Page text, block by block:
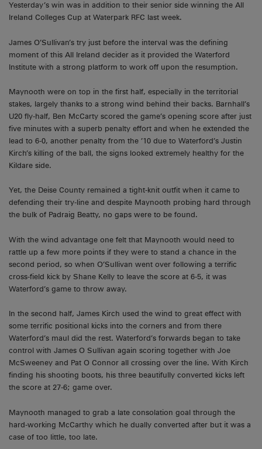
Yesterday’s win was in addition to their senior side winning the All
Ireland Colleges Cup at Waterpark RFC last week.
James O’Sullivan’s try just before the interval was the defining
moment of this All Ireland decider as it provided the Waterford
Institute with a strong platform to work off upon the resumption.
Maynooth were on top in the first half, especially in the territorial
stakes, largely thanks to a strong wind behind their backs. Barnhall’s
U20 fly-half, Ben McCarty scored the game’s opening score after just
five minutes with a superb penalty effort and when he extended the
lead to 6-0, another penalty from the ’10 due to Waterford’s Justin
Kirch’s killing of the ball, the signs looked extremely healthy for the
Kildare side.
Yet, the Deise County remained a tight-knit outfit when it came to
defending their try-line and despite Maynooth probing hard through
the bulk of Padraig Beatty, no gaps were to be found.
With the wind advantage one felt that Maynooth would need to
rattle up a few more points if they were to stand a chance in the
second period, so when O’Sullivan went over following a terrific
cross-field kick by Shane Kelly to leave the score at 6-5, it was
Waterford’s game to throw away.
In the second half, James Kirch used the wind to great effect with
some terrific positional kicks into the corners and from there
Waterford’s maul did the rest. Waterford’s forwards began to take
control with James O Sullivan again scoring together with Joe
McSweeney and Pat O Connor all crossing over the line. With Kirch
finding his shooting boots, his three beautifully converted kicks left
the score at 27-6; game over.
Maynooth managed to grab a late consolation goal through the
hard-working McCarthy which he dually converted after but it was a
case of too little, too late.